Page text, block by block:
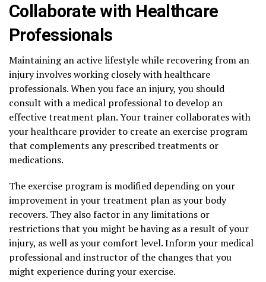
Collaborate with Healthcare
Professionals
Maintaining an active lifestyle while recovering from an
injury involves working closely with healthcare
professionals. When you face an injury, you should
consult with a medical professional to develop an
effective treatment plan. Your trainer collaborates with
your healthcare provider to create an exercise program
that complements any prescribed treatments or
medications.
The exercise program is modified depending on your
improvement in your treatment plan as your body
recovers. They also factor in any limitations or
restrictions that you might be having as a result of your
injury, as well as your comfort level. Inform your medical
professional and instructor of the changes that you
might experience during your exercise.